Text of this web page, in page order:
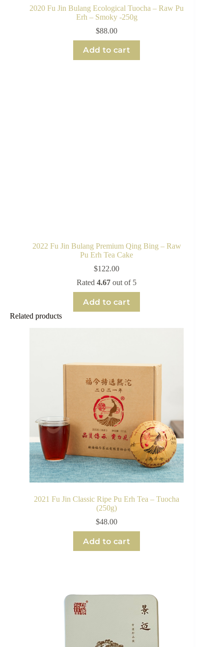
2020 Fu Jin Bulang Ecological Tuocha – Raw Pu
Erh – Smoky -250g
$88.00
Add to cart
2022 Fu Jin Bulang Premium Qing Bing – Raw
Pu Erh Tea Cake
$122.00
Rated4.67 out of 5
Add to cart
Related products
2021 Fu Jin Classic Ripe Pu Erh Tea – Tuocha
(250g)
$48.00
Add to cart